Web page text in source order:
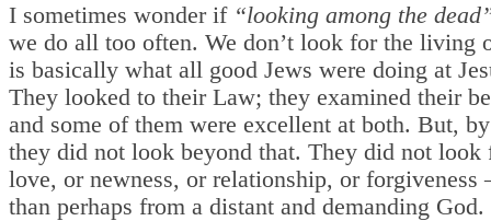
I sometimes wonder if “looking among the
we do all too often. We don’t look for the living
is basically what all good Jews were doing at
They looked to their Law; they examined their
and some of them were excellent at both. But,
they did not look beyond that. They did not
love, or newness, or relationship, or
than perhaps from a distant and demanding God.